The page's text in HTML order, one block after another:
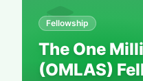
🎓
Fellowship
The One
(OMLAS)